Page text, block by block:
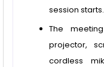
session starts.
The
projector,
cordless